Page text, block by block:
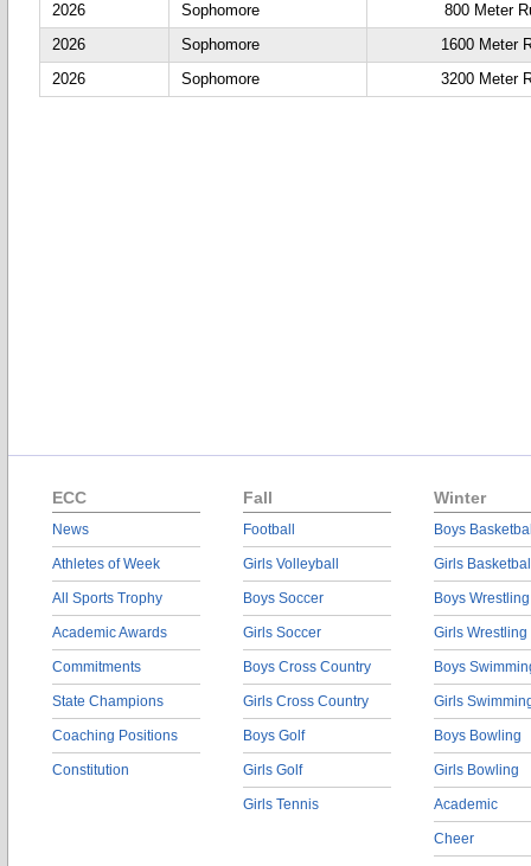
2026
Sophomore
800 Meter
2026
Sophomore
1600 Meter
2026
Sophomore 3200 Meter
ECC
News
Athletes of Week
All Sports Trophy
Academic Awards
Commitments
State Champions
Coaching Positions
Constitution
Fall
Football
Girls Volleyball
Boys Soccer
Girls Soccer
Boys Cross Country
Girls Cross Country
Boys Golf
Girls Golf
Girls Tennis
Winter
Boys
Girls
Boys Wrestling
Girls Wrestling
Boys
Girls
Boys Bowling
Girls Bowling
Academic
Cheer